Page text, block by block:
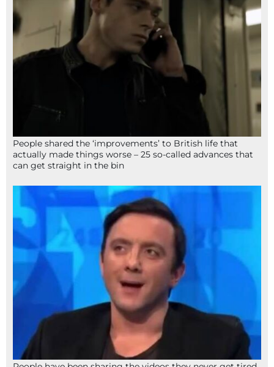
People shared the ‘improvements’ to British life that
actually made things worse – 25 so-called advances that
can get straight in the bin